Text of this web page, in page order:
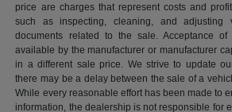
price are charges that represent costs and
such as inspecting, cleaning, and adjusting
documents related to the sale. Acceptance of
available by the manufacturer or manufacturer
in a different sale price. We strive to update
there may be a delay between the sale of a
While every reasonable effort has been made to
information, the dealership is not responsible for